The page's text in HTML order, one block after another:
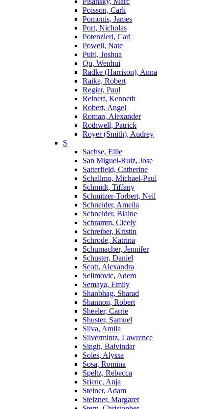
Poisson, Carli
Pomonis, James
Port, Nicholas
Potenzieri, Carl
Powell, Nate
Puhl, Joshua
Qu, Wenhui
Radke (Harrison), Anna
Raike, Robert
Regier, Paul
Reinert, Kenneth
Robert, Angel
Roman, Alexander
Rothwell, Patrick
Royer (Smith), Audrey
S
Sachse, Ellie
San Miguel-Ruiz, Jose
Satterfield, Catherine
Schallmo, Michael-Paul
Schmidt, Tiffany
Schmitzer-Torbert, Neil
Schneider, Ameila
Schneider, Blaine
Schramm, Cicely
Schreiber, Kristin
Schrode, Katrina
Schumacher, Jennifer
Schuster, Daniel
Scott, Alexandra
Selimovic, Adem
Semaya, Emily
Shanbhag, Sharad
Shannon, Robert
Sheeler, Carrie
Shuster, Samuel
Silva, Amila
Silvermintz, Lawrence
Singh, Balvindar
Soles, Alyssa
Sosa, Romina
Speltz, Rebecca
Srienc, Anja
Steiner, Adam
Stelzner, Margaret